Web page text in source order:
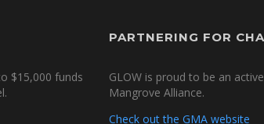
$15,000 funds
PARTNERING FOR
GLOW is proud to be an
Mangrove Alliance.
Check out the GMA website